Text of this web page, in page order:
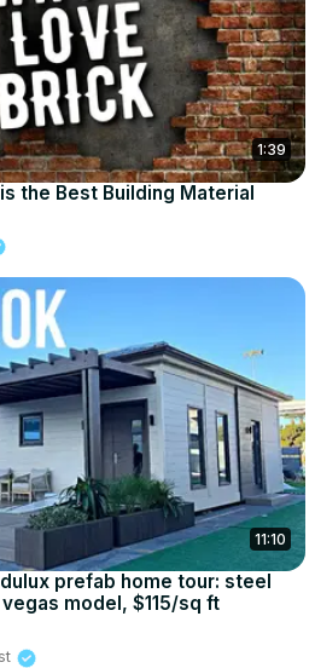
1:39
the Best Building Material
11:10
prefab home tour: steel
model, $115/sq ft